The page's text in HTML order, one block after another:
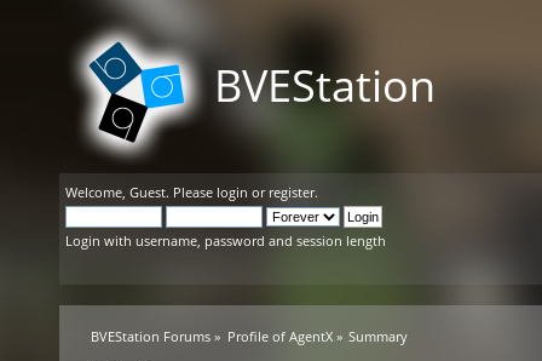
BVEStation
Welcome, Guest. Please login or register.
Login with username, password and session length
BVEStation Forums » Profile of AgentX» Summary